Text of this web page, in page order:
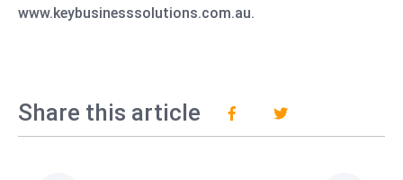
www.keybusinesssolutions.com.au.
Share this article